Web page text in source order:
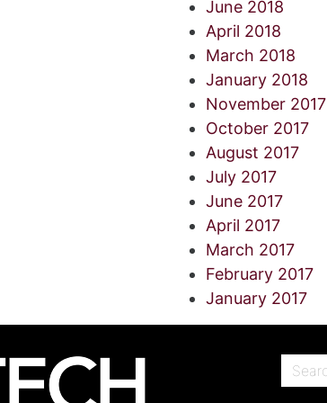
June 2018
April 2018
March 2018
January 2018
November 2017
October 2017
August 2017
July 2017
June 2017
April 2017
March 2017
February 2017
January 2017